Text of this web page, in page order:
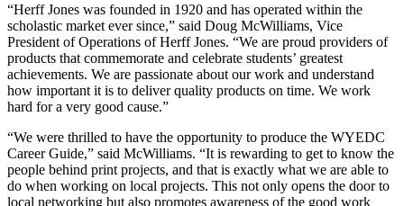
“Herff Jones was founded in 1920 and has operated within the
scholastic market ever since,” said Doug McWilliams, Vice
President of Operations of Herff Jones. “We are proud providers of
products that commemorate and celebrate students’ greatest
achievements. We are passionate about our work and understand
how important it is to deliver quality products on time. We work
hard for a very good cause.”
“We were thrilled to have the opportunity to produce the WYEDC
Career Guide,” said McWilliams. “It is rewarding to get to know the
people behind print projects, and that is exactly what we are able to
do when working on local projects. This not only opens the door to
local networking but also promotes awareness of the good work